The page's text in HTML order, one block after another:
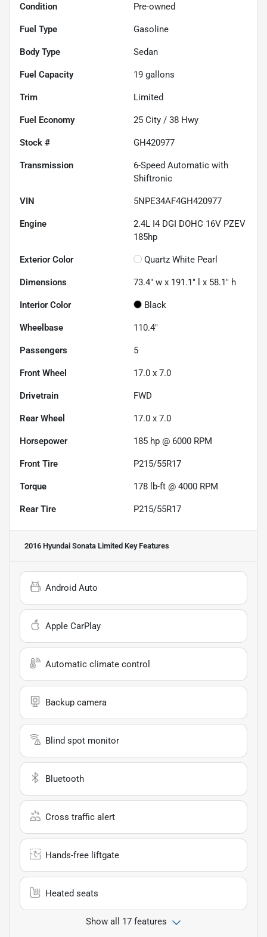
Condition Pre-owned
Fuel Type Gasoline
Body Type Sedan
Fuel Capacity 19 gallons
Trim Limited
Fuel Economy 25 City / 38 Hwy
Stock # GH420977
Transmission
6-Speed Automatic with
Shiftronic
VIN 5NPE34AF4GH420977
Engine
2.4L I4 DGI DOHC 16V PZEV
185hp
Exterior Color Quartz White Pearl
Dimensions 73.4" w x 191.1" l x 58.1" h
Interior Color Black
Wheelbase 110.4"
Passengers 5
Front Wheel 17.0 x 7.0
Drivetrain FWD
Rear Wheel 17.0 x 7.0
Horsepower 185 hp @ 6000 RPM
Front Tire P215/55R17
Torque 178 lb-ft @ 4000 RPM
Rear Tire P215/55R17
2016 Hyundai Sonata Limited Key Features
Android Auto
Apple CarPlay
Automatic climate control
Backup camera
Blind spot monitor
Bluetooth
Cross traffic alert
Hands-free liftgate
Heated seats
Show all 17 features